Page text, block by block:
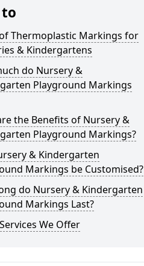
Thermoplastic Markings for
& Kindergartens
do Nursery &
Playground Markings
the Benefits of Nursery &
Playground Markings?
& Kindergarten
Markings be Customised?
do Nursery & Kindergarten
Markings Last?
We Offer